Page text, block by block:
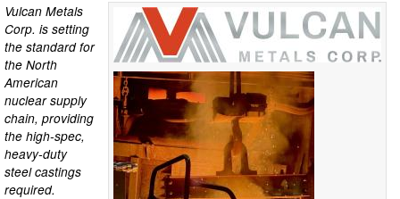
Vulcan Metals
Corp. is setting
the standard for
the North
American
nuclear supply
chain, providing
the high-spec,
heavy-duty
steel castings
required.